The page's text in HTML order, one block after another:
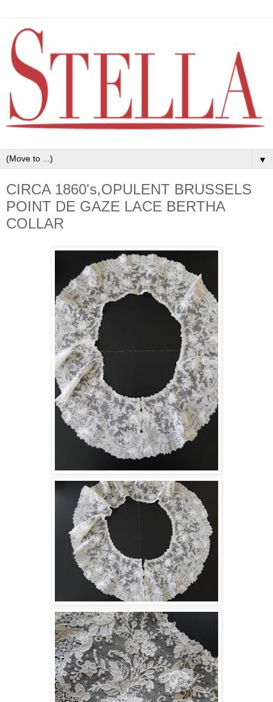
▼
CIRCA 1860's,OPULENT BRUSSELS
POINT DE GAZE LACE BERTHA
COLLAR